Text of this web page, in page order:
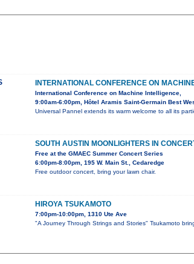
INTERNATIONAL CONFERENCE ON
International Conference on Machine Intelligence,
9:00am-6:00pm, Hôtel Aramis Saint-Germain Best
Universal Pannel extends its warm welcome to all its
SOUTH AUSTIN MOONLIGHTERS IN
Free at the GMAEC Summer Concert Series
6:00pm-8:00pm, 195 W. Main St., Cedaredge
Free outdoor concert, bring your lawn chair.
HIROYA TSUKAMOTO
7:00pm-10:00pm, 1310 Ute Ave
"A Journey Through Strings and Stories" Tsukamoto